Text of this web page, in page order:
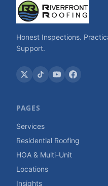
Honest Inspections.
Support.
PAGES
Services
Residential Roofing
HOA & Multi-Unit
Locations
Insights